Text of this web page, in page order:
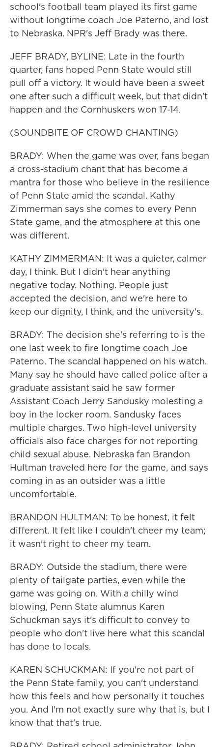
school's football team played its first game
without longtime coach Joe Paterno, and lost
to Nebraska. NPR's Jeff Brady was there.
JEFF BRADY, BYLINE: Late in the fourth
quarter, fans hoped Penn State would still
pull off a victory. It would have been a sweet
one after such a difficult week, but that didn't
happen and the Cornhuskers won 17-14.
(SOUNDBITE OF CROWD CHANTING)
BRADY: When the game was over, fans began
a cross-stadium chant that has become a
mantra for those who believe in the resilience
of Penn State amid the scandal. Kathy
Zimmerman says she comes to every Penn
State game, and the atmosphere at this one
was different.
KATHY ZIMMERMAN: It was a quieter, calmer
day, I think. But I didn't hear anything
negative today. Nothing. People just
accepted the decision, and we're here to
keep our dignity, I think, and the university's.
BRADY: The decision she's referring to is the
one last week to fire longtime coach Joe
Paterno. The scandal happened on his watch.
Many say he should have called police after a
graduate assistant said he saw former
Assistant Coach Jerry Sandusky molesting a
boy in the locker room. Sandusky faces
multiple charges. Two high-level university
officials also face charges for not reporting
child sexual abuse. Nebraska fan Brandon
Hultman traveled here for the game, and says
coming in as an outsider was a little
uncomfortable.
BRANDON HULTMAN: To be honest, it felt
different. It felt like I couldn't cheer my team;
it wasn't right to cheer my team.
BRADY: Outside the stadium, there were
plenty of tailgate parties, even while the
game was going on. With a chilly wind
blowing, Penn State alumnus Karen
Schuckman says it's difficult to convey to
people who don't live here what this scandal
has done to locals.
KAREN SCHUCKMAN: If you're not part of
the Penn State family, you can't understand
how this feels and how personally it touches
you. And I'm not exactly sure why that is, but I
know that that's true.